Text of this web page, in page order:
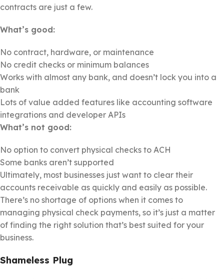
contracts are just a few.
What’s good:
No contract, hardware, or maintenance
No credit checks or minimum balances
Works with almost any bank, and doesn’t lock you into a
bank
Lots of value added features like accounting software
integrations and developer APIs
What’s not good:
No option to convert physical checks to ACH
Some banks aren’t supported
Ultimately, most businesses just want to clear their
accounts receivable as quickly and easily as possible.
There’s no shortage of options when it comes to
managing physical check payments, so it’s just a matter
of finding the right solution that’s best suited for your
business.
Shameless Plug